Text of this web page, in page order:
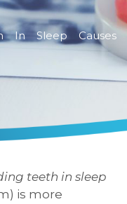
In Sleep Causes
teeth in sleep
is more